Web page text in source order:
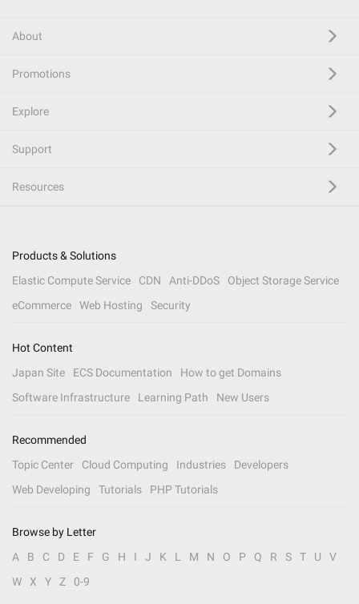
About
Promotions
Explore
Support
Resources
Products & Solutions
Elastic Compute Service
CDN Anti-DDoS
Object Storage Service
eCommerce
Web Hosting Security
Hot Content
Japan Site
ECS Documentation
How to get Domains
Software Infrastructure
Learning Path New Users
Recommended
Topic Center
Cloud Computing Industries
Developers
Web Developing
Tutorials PHP Tutorials
Browse by Letter
A
B C D E F G H I J K L M N O P Q R S T U
V
W
X Y Z 0-9